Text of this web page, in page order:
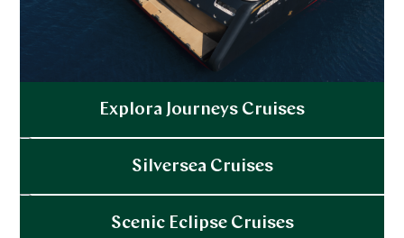
Some ships even have a live herb garden to ensure
fresh flavors wherever you dock.
Explora Journeys Cruises
Explore
Silversea Cruises
Explore
Scenic Eclipse Cruises